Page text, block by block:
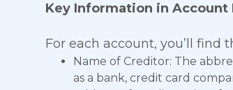
Key Information in Account
For each account, you’ll find
Name of Creditor: The
as a bank, credit card